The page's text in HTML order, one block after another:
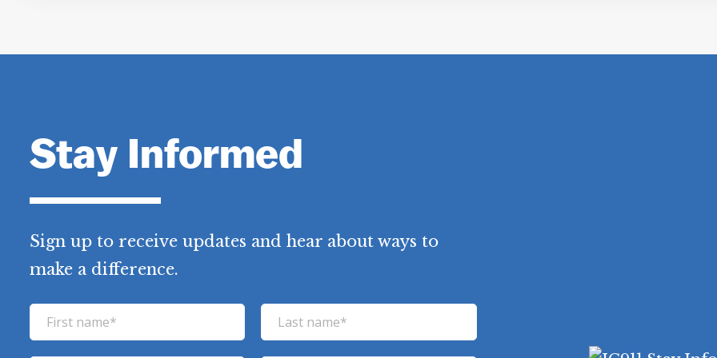
Stay Informed
Sign up to receive updates and hear about ways to
make a difference.
i
a